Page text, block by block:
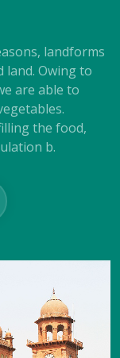
landforms
land. Owing to
are able to
the food,
b.